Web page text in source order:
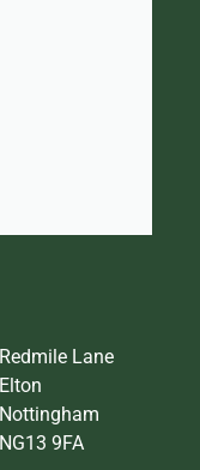
Redmile Lane
Elton
Nottingham
NG13 9FA